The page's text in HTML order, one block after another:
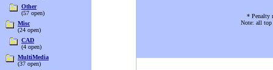
Other
(57 open)
Misc
(24 open)
CAD
(4 open)
MultiMedia
(37 open)
* Penalty
Note: all top